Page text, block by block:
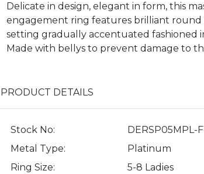
Delicate in design, elegant in form, this
engagement ring features brilliant round
setting gradually accentuated fashioned
Made with bellys to prevent damage to
PRODUCT DETAILS
Stock No:
DERSP05MPL-
Metal Type:
Platinum
Ring Size:
5-8 Ladies